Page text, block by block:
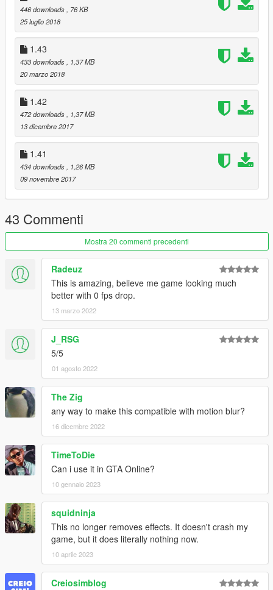
446 downloads, 76 KB
25 luglio 2018
1.43
433 downloads, 1,37 MB
20 marzo 2018
1.42
472 downloads, 1,37 MB
13 dicembre 2017
1.41
434 downloads, 1,26 MB
09 novembre 2017
43 Commenti
Mostra 20 commenti precedenti
Radeuz
This is amazing, believe me game looking much
better with 0 fps drop.
13 marzo 2022
J_RSG
5/5
01 agosto 2022
The Zig
any way to make this compatible with motion blur?
16 dicembre 2022
TimeToDie
Can i use it in GTA Online?
10 gennaio 2023
squidninja
This no longer removes effects. It doesn't crash my
game, but it does literally nothing now.
10 aprile 2023
Creiosimblog